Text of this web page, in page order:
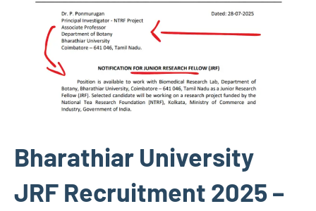
Bharathiar University
JRF Recruitment 2025 –